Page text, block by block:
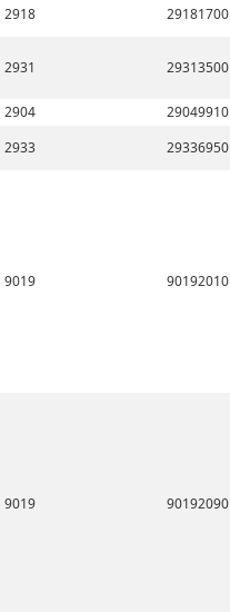
2918
29181700
2931 29313500
2904
29049910
2933
29336950
9019 90192010
9019 90192090